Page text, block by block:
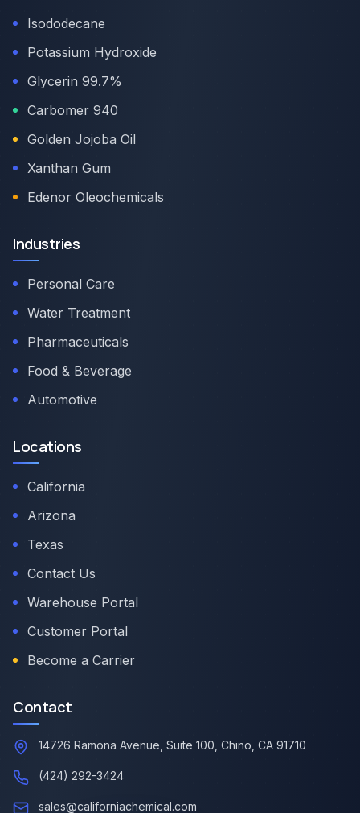
Isododecane
Potassium Hydroxide
Glycerin 99.7%
Carbomer 940
Golden Jojoba Oil
Xanthan Gum
Edenor Oleochemicals
Industries
Personal Care
Water Treatment
Pharmaceuticals
Food & Beverage
Automotive
Locations
California
Arizona
Texas
Contact Us
Warehouse Portal
Customer Portal
Become a Carrier
Contact
14726 Ramona Avenue, Suite 100, Chino, CA 91710
(424) 292-3424
sales@californiachemical.com